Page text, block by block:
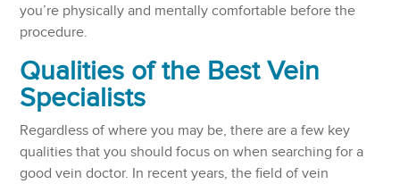
you’re physically and mentally comfortable before the
procedure.
Qualities of the Best Vein
Specialists
Regardless of where you may be, there are a few key
qualities that you should focus on when searching for a
good vein doctor. In recent years, the field of vein